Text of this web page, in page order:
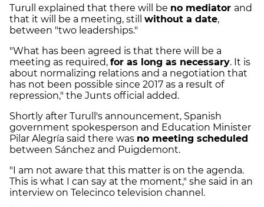
Turull explained that there will be no mediator and
that it will be a meeting, still without a date,
between "two leaderships."
"What has been agreed is that there will be a
meeting as required, for as long as necessary. It is
about normalizing relations and a negotiation that
has not been possible since 2017 as a result of
repression," the Junts official added.
Shortly after Turull's announcement, Spanish
government spokesperson and Education Minister
Pilar Alegría said there was no meeting scheduled
between Sánchez and Puigdemont.
"I am not aware that this matter is on the agenda.
This is what I can say at the moment," she said in an
interview on Telecinco television channel.